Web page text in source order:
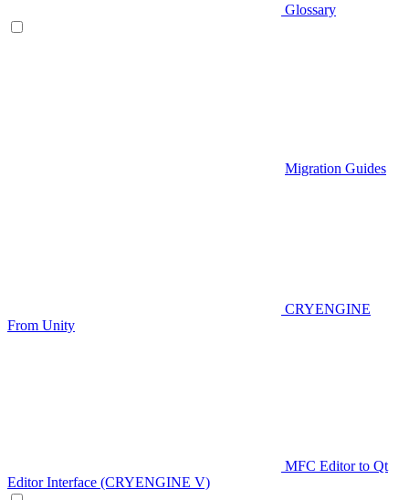
Glossary
Migration Guides
CRYENGINE
From Unity
MFC Editor to Qt
Editor Interface (CRYENGINE V)